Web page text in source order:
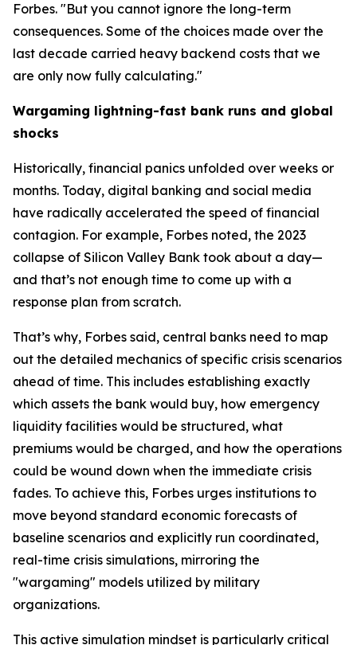
Forbes. "But you cannot ignore the long-term
consequences. Some of the choices made over the
last decade carried heavy backend costs that we
are only now fully calculating."
Wargaming lightning-fast bank runs and global
shocks
Historically, financial panics unfolded over weeks or
months. Today, digital banking and social media
have radically accelerated the speed of financial
contagion. For example, Forbes noted, the 2023
collapse of Silicon Valley Bank took about a day—
and that’s not enough time to come up with a
response plan from scratch.
That’s why, Forbes said, central banks need to map
out the detailed mechanics of specific crisis scenarios
ahead of time. This includes establishing exactly
which assets the bank would buy, how emergency
liquidity facilities would be structured, what
premiums would be charged, and how the operations
could be wound down when the immediate crisis
fades. To achieve this, Forbes urges institutions to
move beyond standard economic forecasts of
baseline scenarios and explicitly run coordinated,
real-time crisis simulations, mirroring the
"wargaming" models utilized by military
organizations.
This active simulation mindset is particularly critical